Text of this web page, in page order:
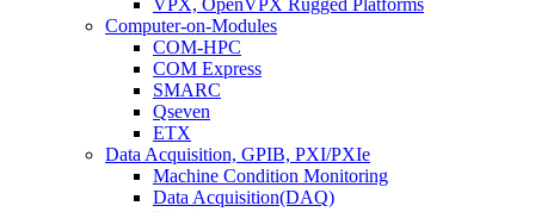
VPX, OpenVPX Rugged Platforms
Computer-on-Modules
COM-HPC
COM Express
SMARC
Qseven
ETX
Data Acquisition, GPIB, PXI/PXIe
Machine Condition Monitoring
Data Acquisition(DAQ)